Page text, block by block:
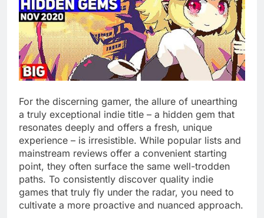
For the discerning gamer, the allure of unearthing
a truly exceptional indie title – a hidden gem that
resonates deeply and offers a fresh, unique
experience – is irresistible. While popular lists and
mainstream reviews offer a convenient starting
point, they often surface the same well-trodden
paths. To consistently discover quality indie
games that truly fly under the radar, you need to
cultivate a more proactive and nuanced approach.